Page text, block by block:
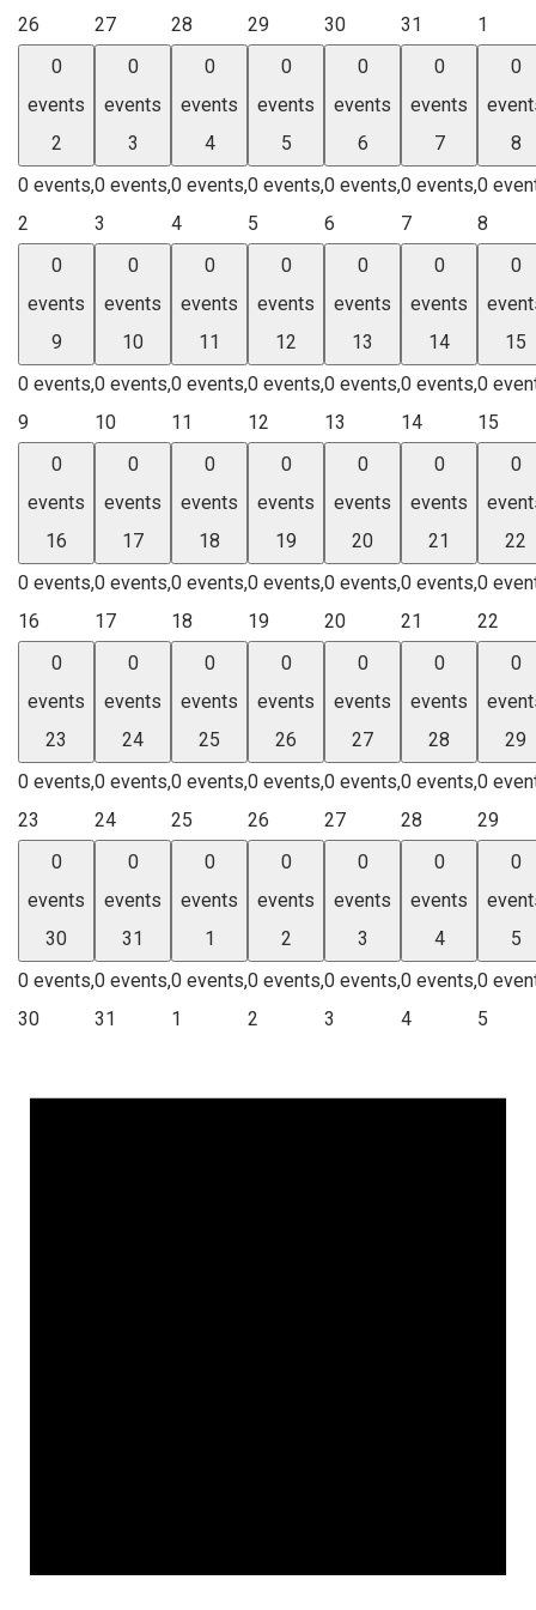
26 27 28 29 30 31
1
0
events
2
0 events,
2
0
events
3
0 events,
3
0
events
4
0 events,
4
0
events
5
0 events,
5
0
events
6
0 events,
6
0
events
7
0 events,
7
0
8
0
8
0
events
9
0 events,
9
0
events
10
0 events,
10
0
events
11
0 events,
11
0
events
12
0 events,
12
0
events
13
0 events,
13
0
events
14
0 events,
14
0
15
0
15
0
events
16
0 events,
16
0
events
17
0 events,
17
0
events
18
0 events,
18
0
events
19
0 events,
19
0
events
20
0 events,
20
0
events
21
0 events,
21
0
22
0
22
0
events
23
0 events,
23
0
events
24
0 events,
24
0
events
25
0 events,
25
0
events
26
0 events,
26
0
events
27
0 events,
27
0
events
28
0 events,
28
0
29
0
29
0
events
30
0 events,
30
0
events
31
0 events,
31
0
events
1
0 events,
1
0
events
2
0 events,
2
0
events
3
0 events,
3
0
events
4
0 events,
4
0
5
0
5